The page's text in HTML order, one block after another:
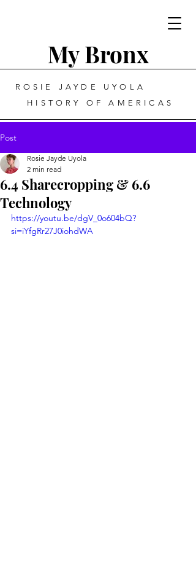
My Bronx
ROSIE JAYDE UYOLA
HISTORY OF AMERICAS
Post
6.4 Sharecropping & 6.6
Technology
Rosie Jayde Uyola
2 min read
https://youtu.be/dgV_0o604bQ?
si=iYfgRr27J0iohdWA